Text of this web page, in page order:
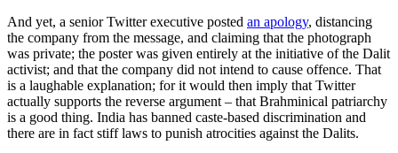
And yet, a senior Twitter executive posted an apology, distancing
the company from the message, and claiming that the photograph
was private; the poster was given entirely at the initiative of the Dalit
activist; and that the company did not intend to cause offence. That
is a laughable explanation; for it would then imply that Twitter
actually supports the reverse argument – that Brahminical patriarchy
is a good thing. India has banned caste-based discrimination and
there are in fact stiff laws to punish atrocities against the Dalits.